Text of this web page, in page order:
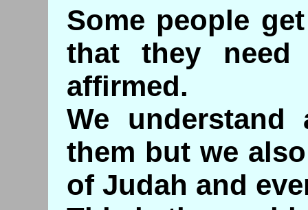
Some people
that they
affirmed.
We understand
them but we
of Judah and